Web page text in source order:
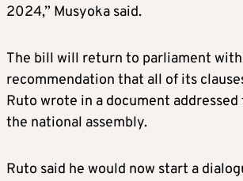
2024,” Musyoka said.
The bill will return to parliament
recommendation that all of its
Ruto wrote in a document
the national assembly.
Ruto said he would now start a